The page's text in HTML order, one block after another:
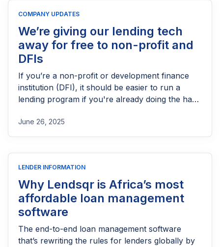
COMPANY UPDATES
We’re giving our lending tech
away for free to non-profit and
DFIs
If you’re a non-profit or development finance
institution (DFI), it should be easier to run a
lending program if you're already doing the hard
June 26, 2025
LENDER INFORMATION
Why Lendsqr is Africa’s most
affordable loan management
software
The end-to-end loan management software
that’s rewriting the rules for lenders globally by